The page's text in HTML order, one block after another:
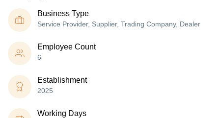
Business Type
Service Provider, Supplier, Trading Company, Dealer
Employee Count
6
Establishment
2025
Working Days